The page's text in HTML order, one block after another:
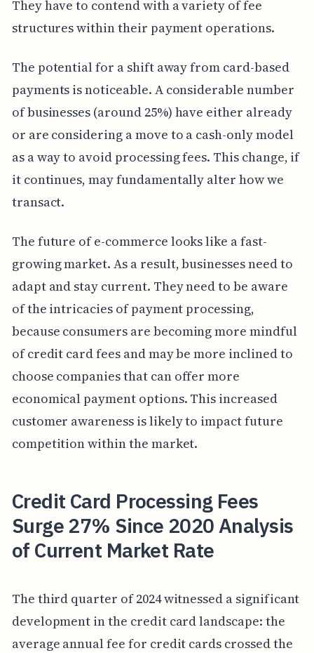
They have to contend with a variety of fee
structures within their payment operations.
The potential for a shift away from card-based
payments is noticeable. A considerable number
of businesses (around 25%) have either already
or are considering a move to a cash-only model
as a way to avoid processing fees. This change, if
it continues, may fundamentally alter how we
transact.
The future of e-commerce looks like a fast-
growing market. As a result, businesses need to
adapt and stay current. They need to be aware
of the intricacies of payment processing,
because consumers are becoming more mindful
of credit card fees and may be more inclined to
choose companies that can offer more
economical payment options. This increased
customer awareness is likely to impact future
competition within the market.
Credit Card Processing Fees
Surge 27% Since 2020 Analysis
of Current Market Rate
The third quarter of 2024 witnessed a significant
development in the credit card landscape: the
average annual fee for credit cards crossed the